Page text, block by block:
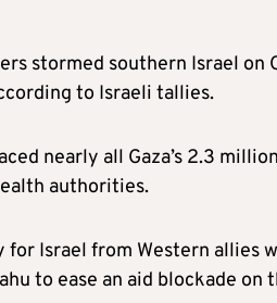
stormed southern Israel
to Israeli tallies.
nearly all Gaza’s 2.3
authorities.
Israel from Western allies
to ease an aid blockade on